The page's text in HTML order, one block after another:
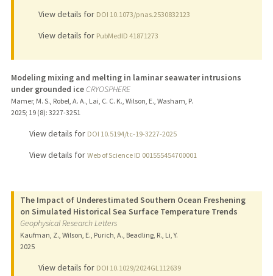
View details for DOI 10.1073/pnas.2530832123
View details for PubMedID 41871273
Modeling mixing and melting in laminar seawater intrusions
under grounded iceCRYOSPHERE
Mamer, M. S., Robel, A. A., Lai, C. C. K., Wilson, E., Washam, P.
2025; 19 (8): 3227-3251
View details for DOI 10.5194/tc-19-3227-2025
View details for Web of Science ID 001555454700001
The Impact of Underestimated Southern Ocean Freshening
on Simulated Historical Sea Surface Temperature Trends
Geophysical Research Letters
Kaufman, Z., Wilson, E., Purich, A., Beadling, R., Li, Y.
2025
View details for DOI 10.1029/2024GL112639